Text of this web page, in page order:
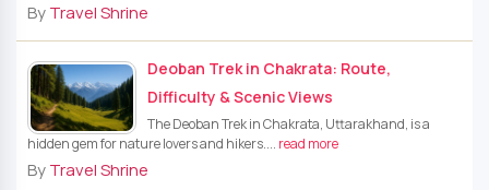
ByTravel Shrine
Deoban Trek in Chakrata: Route,
Difficulty & Scenic Views
The Deoban Trek in Chakrata, Uttarakhand, is a
hidden gem for nature lovers and hikers.... read more
ByTravel Shrine